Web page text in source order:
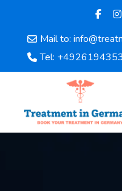
Mail to:
Tel:
Home
About
Doctors